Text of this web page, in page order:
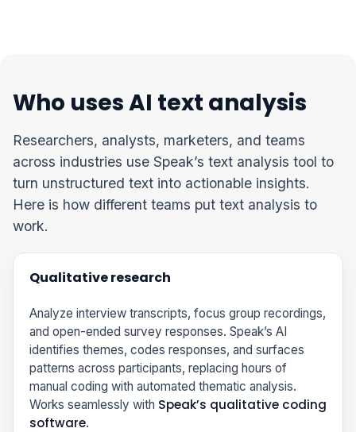
Who uses AI text analysis
Researchers, analysts, marketers, and teams
across industries use Speak’s text analysis tool to
turn unstructured text into actionable insights.
Here is how different teams put text analysis to
work.
Qualitative research
Analyze interview transcripts, focus group recordings,
and open-ended survey responses. Speak’s AI
identifies themes, codes responses, and surfaces
patterns across participants, replacing hours of
manual coding with automated thematic analysis.
Works seamlessly with Speak’s qualitative coding
software.